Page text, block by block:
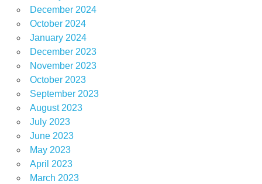
December 2024
October 2024
January 2024
December 2023
November 2023
October 2023
September 2023
August 2023
July 2023
June 2023
May 2023
April 2023
March 2023